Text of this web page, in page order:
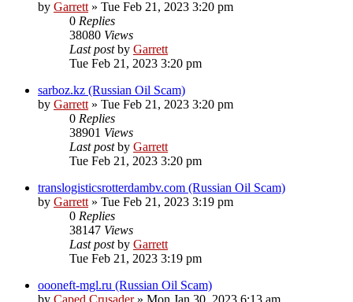
by Garrett» Tue Feb 21, 2023 3:20 pm
0 Replies
38080 Views
Last postby Garrett
Tue Feb 21, 2023 3:20 pm
sarboz.kz (Russian Oil Scam)
by Garrett» Tue Feb 21, 2023 3:20 pm
0 Replies
38901 Views
Last postby Garrett
Tue Feb 21, 2023 3:20 pm
translogisticsrotterdambv.com (Russian Oil Scam)
by Garrett» Tue Feb 21, 2023 3:19 pm
0 Replies
38147 Views
Last postby Garrett
Tue Feb 21, 2023 3:19 pm
oooneft-mgl.ru (Russian Oil Scam)